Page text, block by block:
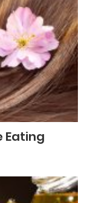
Eating